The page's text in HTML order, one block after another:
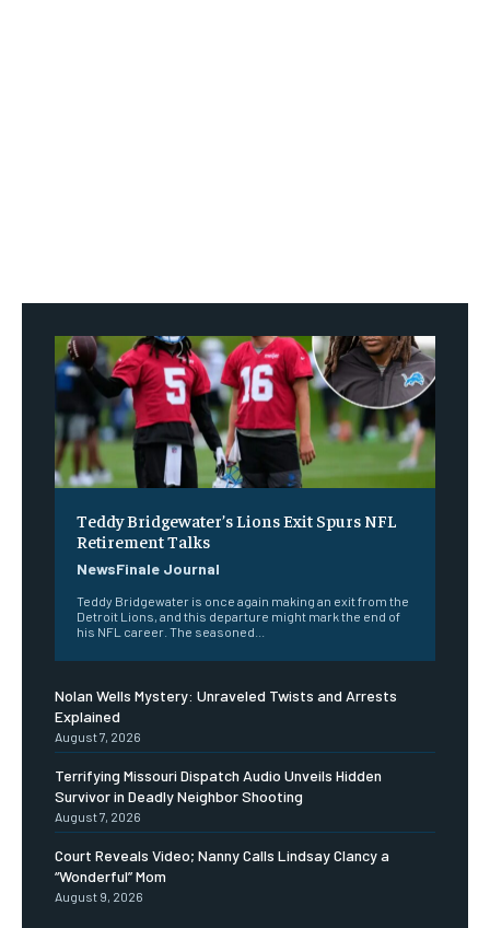
Teddy Bridgewater’s Lions Exit Spurs NFL
Retirement Talks
NewsFinale Journal
Teddy Bridgewater is once again making an exit from the
Detroit Lions, and this departure might mark the end of
his NFL career. The seasoned...
Nolan Wells Mystery: Unraveled Twists and Arrests
Explained
August 7, 2026
Terrifying Missouri Dispatch Audio Unveils Hidden
Survivor in Deadly Neighbor Shooting
August 7, 2026
Court Reveals Video; Nanny Calls Lindsay Clancy a
“Wonderful” Mom
August 9, 2026